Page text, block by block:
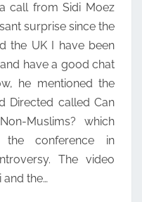
call from Sidi Moez
surprise since the
the UK I have been
have a good chat
he mentioned the
Directed called Can
Muslims? which
the conference in
The video
and the…